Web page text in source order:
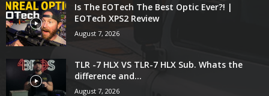
Is The EOTech The Best Optic Ever?! |
EOTech XPS2 Review
August 7, 2026
TLR -7 HLX VS TLR-7 HLX Sub. Whats the
difference and...
August 7, 2026